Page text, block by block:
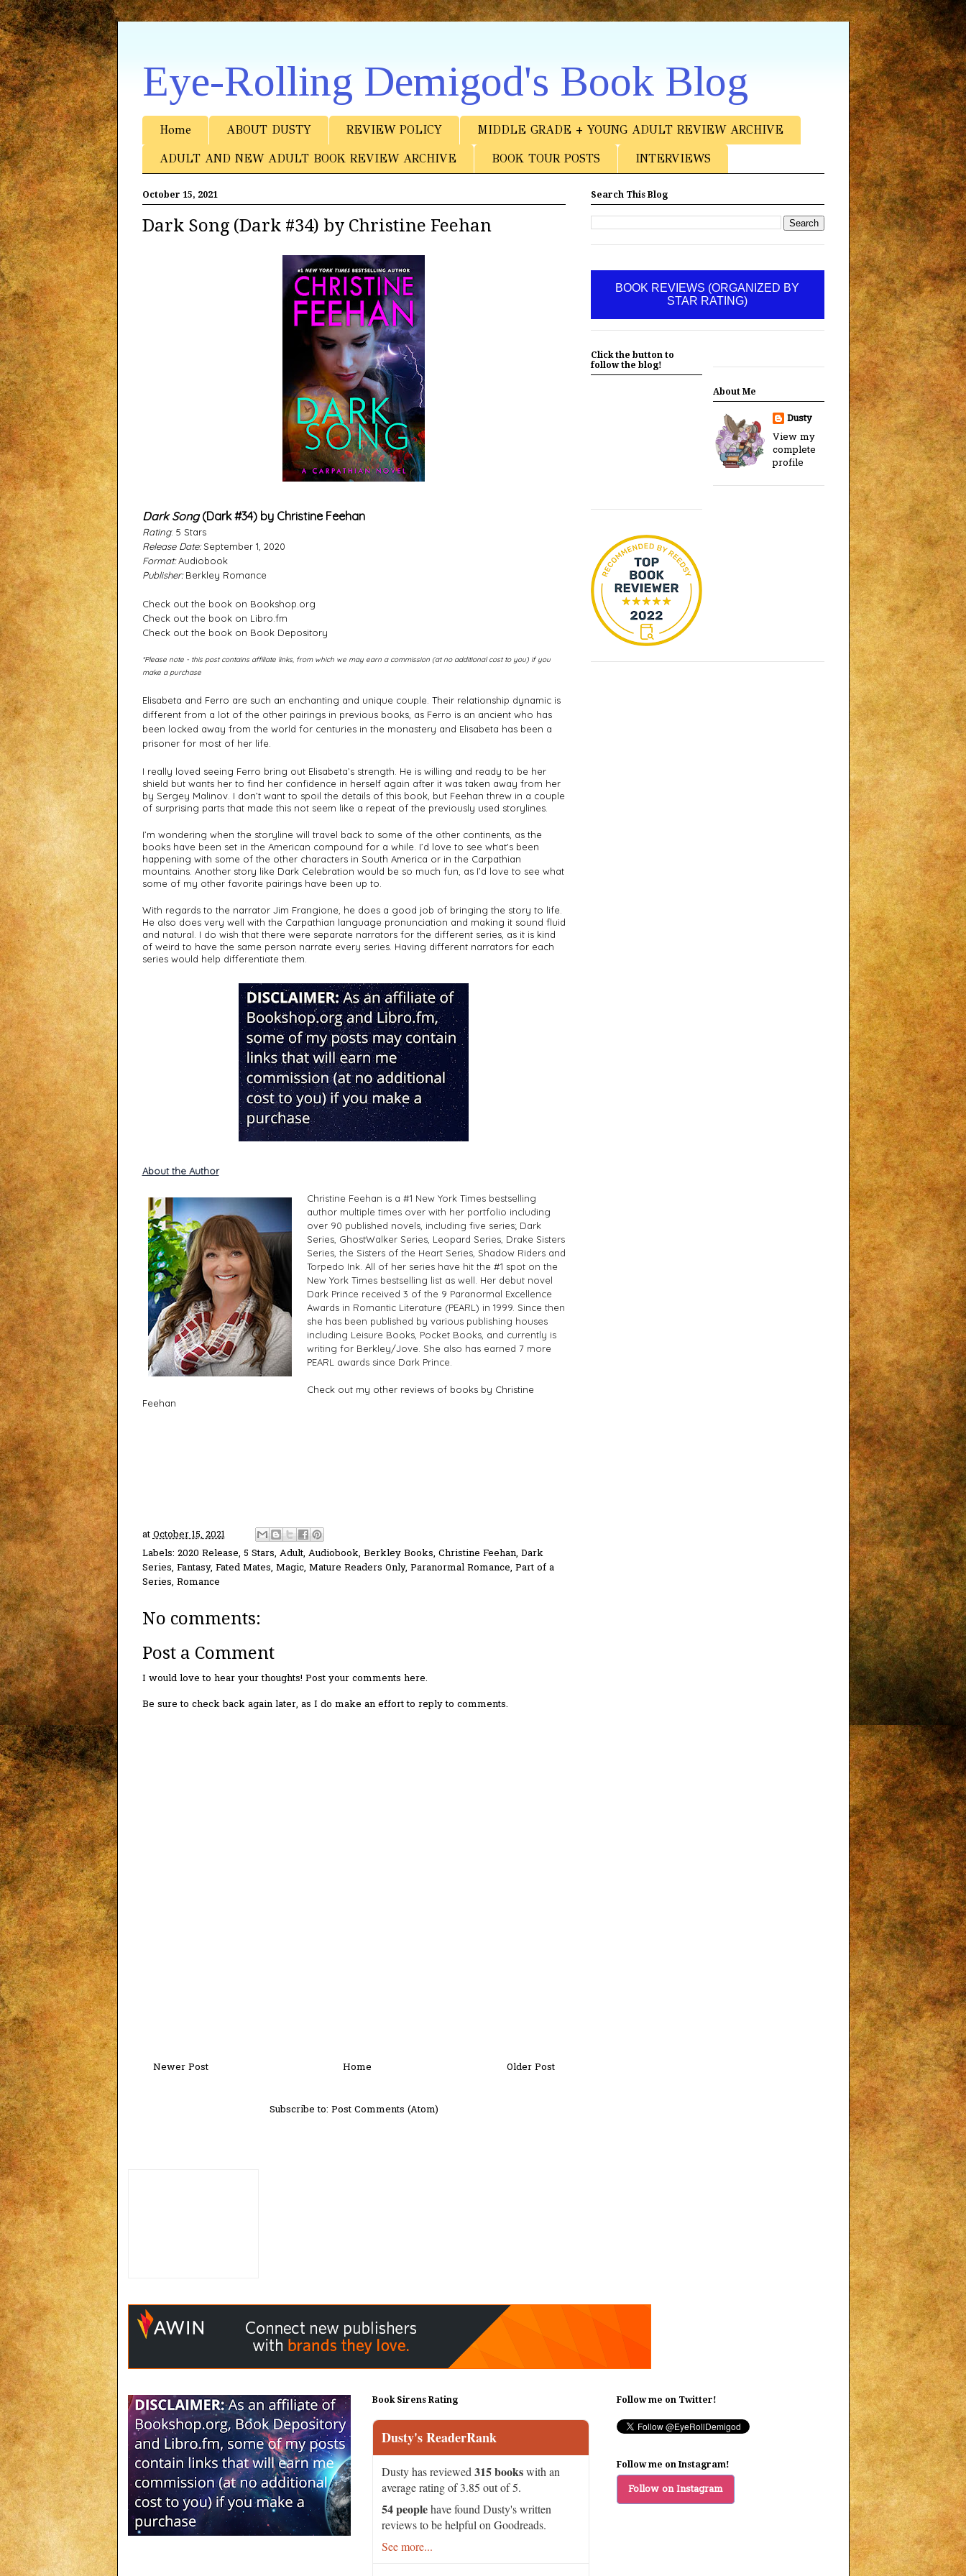
Eye-Rolling Demigod's Book Blog
Home ABOUT DUSTY REVIEW POLICY MIDDLE GRADE + YOUNG ADULT REVIEW ARCHIVE
ADULT AND NEW ADULT BOOK REVIEW ARCHIVE BOOK TOUR POSTS INTERVIEWS
October 15, 2021
Dark Song (Dark #34) by Christine Feehan
Dark Song(Dark #34) by Christine Feehan
Rating: 5 Stars
Release Date:September 1, 2020
Format:Audiobook
Publisher:Berkley Romance
Check out the book on Bookshop.org
Check out the book on Libro.fm
Check out the book on Book Depository
*Please note - this post contains affiliate links, from which we may earn a commission (at no additional cost to you) if you
make a purchase
Elisabeta and Ferro are such an enchanting and unique couple. Their relationship dynamic is
different from a lot of the other pairings in previous books, as Ferro is an ancient who has
been locked away from the world for centuries in the monastery and Elisabeta has been a
prisoner for most of her life.
I really loved seeing Ferro bring out Elisabeta’s strength. He is willing and ready to be her
shield but wants her to find her confidence in herself again after it was taken away from her
by Sergey Malinov. I don’t want to spoil the details of this book, but Feehan threw in a couple
of surprising parts that made this not seem like a repeat of the previously used storylines.
I’m wondering when the storyline will travel back to some of the other continents, as the
books have been set in the American compound for a while. I’d love to see what's been
happening with some of the other characters in South America or in the Carpathian
mountains. Another story like Dark Celebration would be so much fun, as I’d love to see what
some of my other favorite pairings have been up to.
With regards to the narrator Jim Frangione, he does a good job of bringing the story to life.
He also does very well with the Carpathian language pronunciation and making it sound fluid
and natural. I do wish that there were separate narrators for the different series, as it is kind
of weird to have the same person narrate every series. Having different narrators for each
series would help differentiate them.
About the Author
Christine Feehan is a #1 New York Times bestselling
author multiple times over with her portfolio including
over 90 published novels, including five series; Dark
Series, GhostWalker Series, Leopard Series, Drake Sisters
Series, the Sisters of the Heart Series, Shadow Riders and
Torpedo Ink. All of her series have hit the #1 spot on the
New York Times bestselling list as well. Her debut novel
Dark Prince received 3 of the 9 Paranormal Excellence
Awards in Romantic Literature (PEARL) in 1999. Since then
she has been published by various publishing houses
including Leisure Books, Pocket Books, and currently is
writing for Berkley/Jove. She also has earned 7 more
PEARL awards since Dark Prince.
Check out my other reviews of books by Christine
Feehan
atOctober 15, 2021
Labels: 2020 Release, 5 Stars, Adult, Audiobook, Berkley Books, Christine Feehan, Dark
Series, Fantasy, Fated Mates, Magic, Mature Readers Only, Paranormal Romance, Part of a
Series, Romance
No comments:
Post a Comment
I would love to hear your thoughts! Post your comments here.
Be sure to check back again later, as I do make an effort to reply to comments.
Newer Post Older Post
Home
Subscribe to: Post Comments (Atom)
Search This Blog
BOOK REVIEWS (ORGANIZED BY
STAR RATING)
Click the button to
follow the blog!
About Me
Dusty
View my
complete
profile
Book Sirens Rating
Dusty's ReaderRank
Dusty has reviewed 315 bookswith an
average rating of 3.85 out of 5.
54 peoplehave found Dusty's written
reviews to be helpful on Goodreads.
See more...
Follow me on Twitter!
Follow me on Instagram!
Follow on Instagram